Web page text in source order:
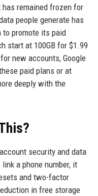
has remained frozen for
people generate has
to promote its paid
start at 100GB for $1.99
new accounts, Google
paid plans or at
deeply with the
security and data
a phone number, it
and two-factor
in free storage